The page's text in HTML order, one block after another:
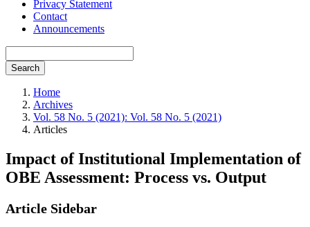
Privacy Statement
Contact
Announcements
Search
Home
Archives
Vol. 58 No. 5 (2021): Vol. 58 No. 5 (2021)
Articles
Impact of Institutional Implementation of
OBE Assessment: Process vs. Output
Article Sidebar